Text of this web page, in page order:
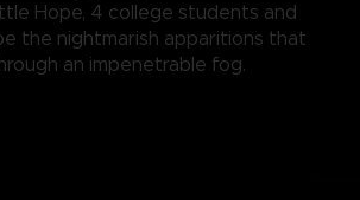
Hope, 4 college students and
the nightmarish apparitions that
an impenetrable fog.